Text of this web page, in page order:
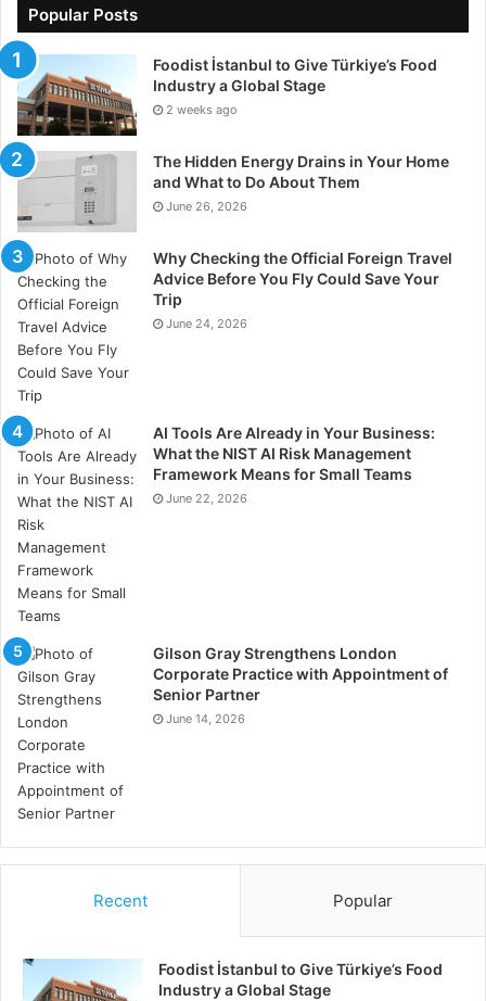
Popular Posts
Foodist İstanbul to Give Türkiye’s Food
Industry a Global Stage
2 weeks ago
The Hidden Energy Drains in Your Home
and What to Do About Them
June 26, 2026
Why Checking the Official Foreign Travel
Advice Before You Fly Could Save Your
Trip
June 24, 2026
AI Tools Are Already in Your Business:
What the NIST AI Risk Management
Framework Means for Small Teams
June 22, 2026
Gilson Gray Strengthens London
Corporate Practice with Appointment of
Senior Partner
June 14, 2026
Recent Popular
Foodist İstanbul to Give Türkiye’s Food
Industry a Global Stage